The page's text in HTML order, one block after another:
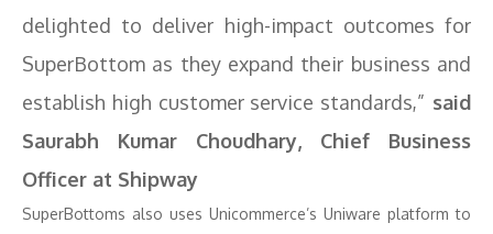
delighted to deliver high-impact outcomes for
SuperBottom as they expand their business and
establish high customer service standards,” said
Saurabh Kumar Choudhary, Chief Business
Officer at Shipway
SuperBottoms also uses Unicommerce’s Uniware platform to